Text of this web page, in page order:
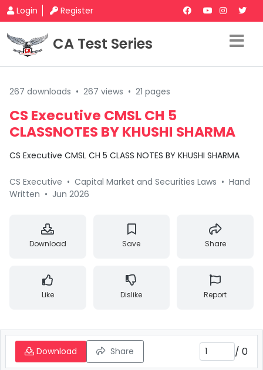
Login Register
CA Test Series
267 downloads • 267 views • 21 pages
CS Executive CMSL CH 5
CLASSNOTES BY KHUSHI SHARMA
CS Executive CMSL CH 5 CLASS NOTES BY KHUSHI SHARMA
CS Executive • Capital Market and Securities Laws • Hand
Written • Jun 2026
Download Save Share
Like Dislike Report
Download Share / 0